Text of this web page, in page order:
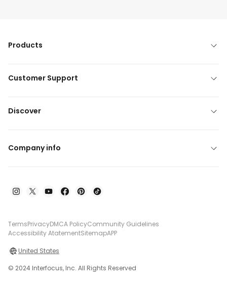
Products
Customer Support
Discover
Company info
TermsPrivacyDMCA PolicyCommunity Guidelines
Accessibility AtatementSitemapAPP
United States
© 2024 Interfocus, Inc. All Rights Reserved